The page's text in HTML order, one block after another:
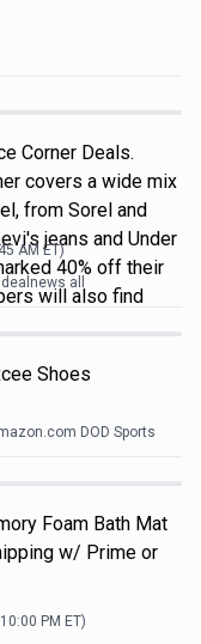
Corner Deals.
covers a wide mix
from Sorel and
jeans and Under
40% off their
will also find
AM ET)
dealnews all
Shoes
DOD Sports
Foam Bath Mat
w/ Prime or
PM ET)